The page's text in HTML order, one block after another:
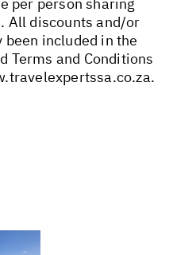
per person sharing
All discounts and/or
included in the
Terms and Conditions
.